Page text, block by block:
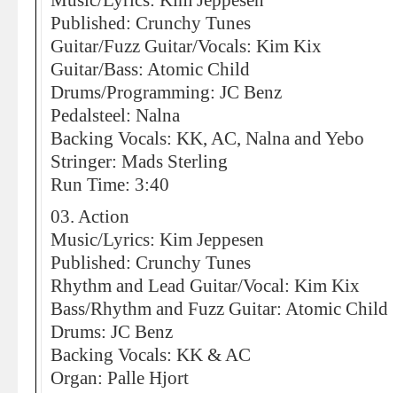
Published: Crunchy Tunes
Guitar/Fuzz Guitar/Vocals: Kim Kix
Guitar/Bass: Atomic Child
Drums/Programming: JC Benz
Pedalsteel: Nalna
Backing Vocals: KK, AC, Nalna and Yebo
Stringer: Mads Sterling
Run Time: 3:40
03. Action
Music/Lyrics: Kim Jeppesen
Published: Crunchy Tunes
Rhythm and Lead Guitar/Vocal: Kim Kix
Bass/Rhythm and Fuzz Guitar: Atomic Child
Drums: JC Benz
Backing Vocals: KK & AC
Organ: Palle Hjort